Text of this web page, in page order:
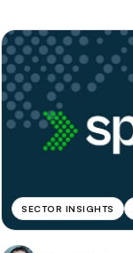
SECTOR INSIGHTS